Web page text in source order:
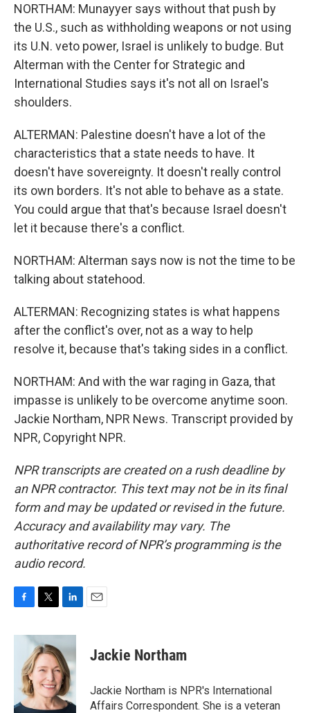
NORTHAM: Munayyer says without that push by
the U.S., such as withholding weapons or not using
its U.N. veto power, Israel is unlikely to budge. But
Alterman with the Center for Strategic and
International Studies says it's not all on Israel's
shoulders.
ALTERMAN: Palestine doesn't have a lot of the
characteristics that a state needs to have. It
doesn't have sovereignty. It doesn't really control
its own borders. It's not able to behave as a state.
You could argue that that's because Israel doesn't
let it because there's a conflict.
NORTHAM: Alterman says now is not the time to be
talking about statehood.
ALTERMAN: Recognizing states is what happens
after the conflict's over, not as a way to help
resolve it, because that's taking sides in a conflict.
NORTHAM: And with the war raging in Gaza, that
impasse is unlikely to be overcome anytime soon.
Jackie Northam, NPR News. Transcript provided by
NPR, Copyright NPR.
NPR transcripts are created on a rush deadline by
an NPR contractor. This text may not be in its final
form and may be updated or revised in the future.
Accuracy and availability may vary. The
authoritative record of NPR’s programming is the
audio record.
c
o
k
i
t
t
e
r
n
k
e
d
I
n
Jackie Northam
Jackie Northam is NPR's International
Affairs Correspondent. She is a veteran